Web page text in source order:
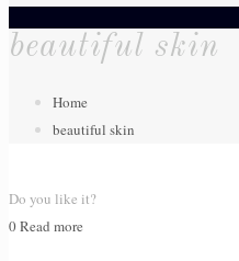
beautiful skin
Home
beautiful skin
Do you like it?
0Read more